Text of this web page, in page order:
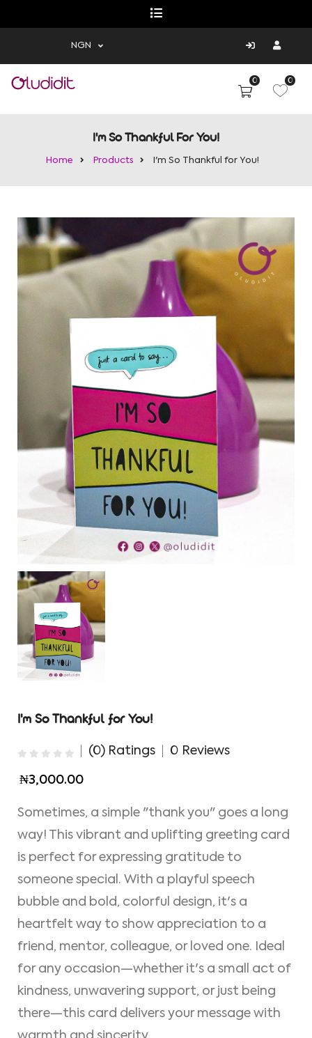
NGN
0 0
I'm So Thankful For You!
Home Products I'm So Thankful for You!
I'm So Thankful for You!
(0) Ratings 0 Reviews
₦3,000.00
Sometimes, a simple "thank you" goes a long
way! This vibrant and uplifting greeting card
is perfect for expressing gratitude to
someone special. With a playful speech
bubble and bold, colorful design, it's a
heartfelt way to show appreciation to a
friend, mentor, colleague, or loved one. Ideal
for any occasion—whether it's a small act of
kindness, unwavering support, or just being
there—this card delivers your message with